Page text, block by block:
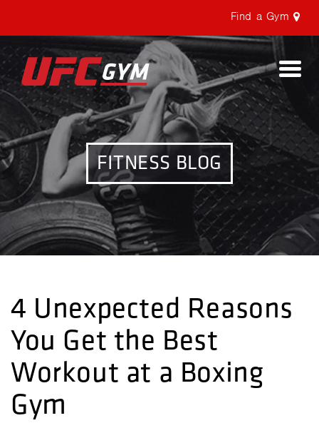
Find a Gym
FITNESS BLOG
4 Unexpected Reasons
You Get the Best
Workout at a Boxing
Gym